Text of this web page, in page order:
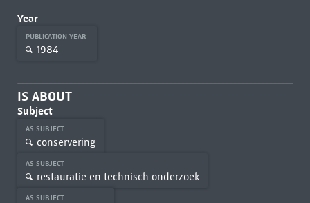
Year
PUBLICATION YEAR
1984
IS ABOUT
Subject
AS SUBJECT
conservering
AS SUBJECT
restauratie en technisch onderzoek
AS SUBJECT